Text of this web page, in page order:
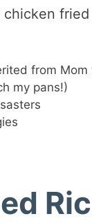
chicken
from
my pans!)